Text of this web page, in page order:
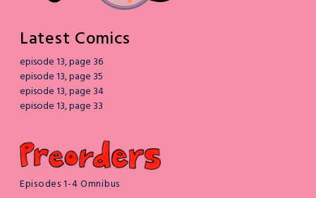
Latest Comics
episode 13, page 36
episode 13, page 35
episode 13, page 34
episode 13, page 33
Episodes 1-4 Omnibus